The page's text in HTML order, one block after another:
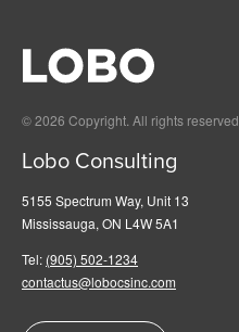
© 2026 Copyright. All rights reserved.
Lobo Consulting
5155 Spectrum Way, Unit 13
Mississauga, ON L4W 5A1
Tel: (905) 502-1234
contactus@lobocsinc.com